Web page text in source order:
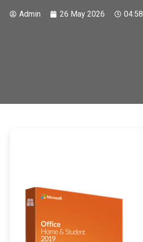
Admin 26 May 2026 04:58